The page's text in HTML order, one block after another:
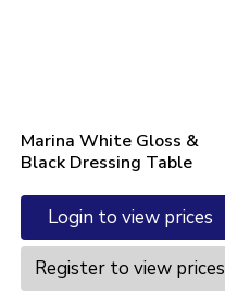
Marina White Gloss &
Black Dressing Table
Login to view prices
Register to view prices